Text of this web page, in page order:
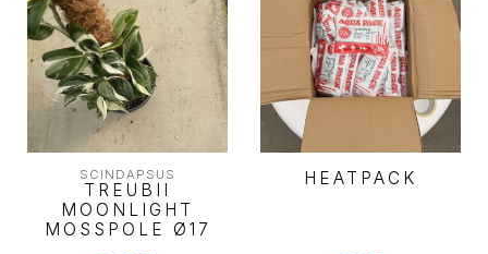
SCINDAPSUS
TREUBII
MOONLIGHT
MOSSPOLE Ø17
HEATPACK